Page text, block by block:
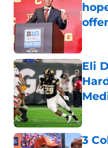
Eli
3